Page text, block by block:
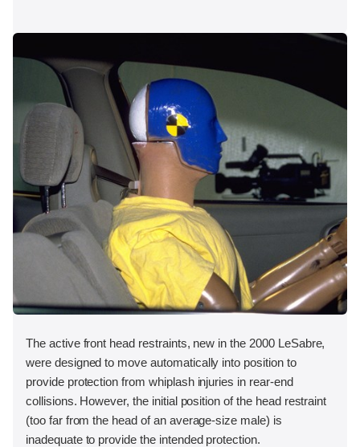
The active front head restraints, new in the 2000 LeSabre,
were designed to move automatically into position to
provide protection from whiplash injuries in rear-end
collisions. However, the initial position of the head restraint
(too far from the head of an average-size male) is
inadequate to provide the intended protection.